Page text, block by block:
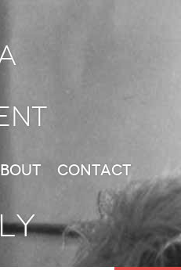
Contact